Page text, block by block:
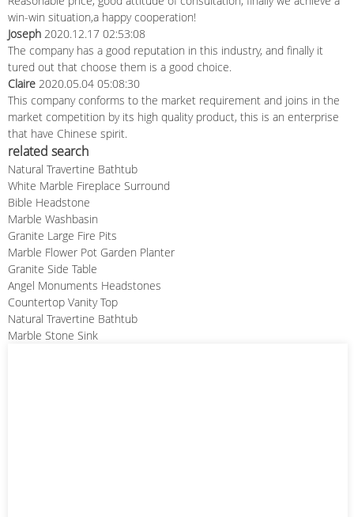
win-win situation,a happy cooperation!
Joseph 2020.12.17 02:53:08
The company has a good reputation in this industry, and finally it
tured out that choose them is a good choice.
Claire 2020.05.04 05:08:30
This company conforms to the market requirement and joins in the
market competition by its high quality product, this is an enterprise
that have Chinese spirit.
related search
Natural Travertine Bathtub
White Marble Fireplace Surround
Bible Headstone
Marble Washbasin
Granite Large Fire Pits
Marble Flower Pot Garden Planter
Granite Side Table
Angel Monuments Headstones
Countertop Vanity Top
Natural Travertine Bathtub
Marble Stone Sink